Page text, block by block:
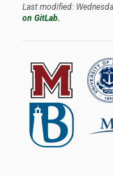
Last modified:
on GitLab.